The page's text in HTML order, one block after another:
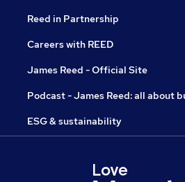
Reed in Partnership
Careers with REED
James Reed - Official Site
Podcast - James Reed: all about
ESG & sustainability